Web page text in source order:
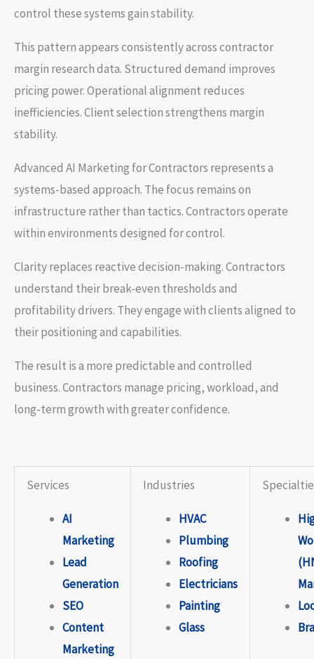
control these systems gain stability.
This pattern appears consistently across contractor
margin research data. Structured demand improves
pricing power. Operational alignment reduces
inefficiencies. Client selection strengthens margin
stability.
Advanced AI Marketing for Contractors represents a
systems-based approach. The focus remains on
infrastructure rather than tactics. Contractors operate
within environments designed for control.
Clarity replaces reactive decision-making. Contractors
understand their break-even thresholds and
profitability drivers. They engage with clients aligned to
their positioning and capabilities.
The result is a more predictable and controlled
business. Contractors manage pricing, workload, and
long-term growth with greater confidence.
Services
AI
Marketing
Lead
Generation
SEO
Content
Marketing
Industries
HVAC
Plumbing
Roofing
Electricians
Painting
Glass